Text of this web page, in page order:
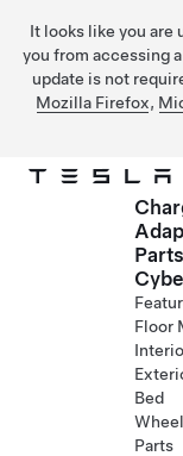
It looks like you are
you from accessing
update is not
Mozilla Firefox,
Skip to main content
Parts
Floor
Bed
Parts